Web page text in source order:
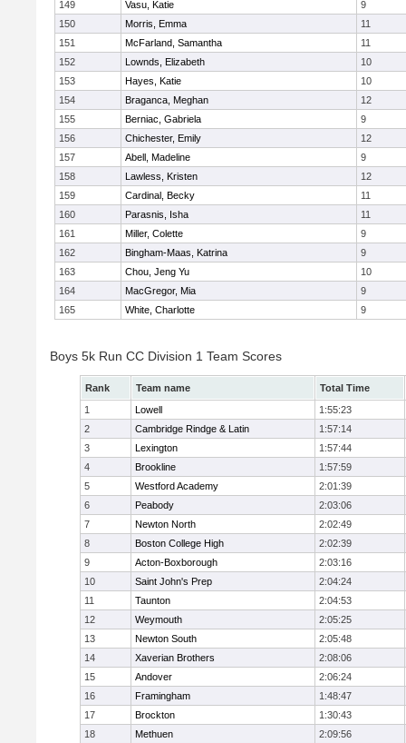
149 Vasu, Katie
9
150
Morris, Emma
11
151
McFarland, Samantha
11
152
Lownds, Elizabeth
10
153
Hayes, Katie
10
154
Braganca, Meghan
12
155
Berniac, Gabriela
9
156
Chichester, Emily
12
157
Abell, Madeline
9
158
Lawless, Kristen
12
159
Cardinal, Becky
11
160
Parasnis, Isha
11
161
Miller, Colette
9
162
Bingham-Maas, Katrina
9
163
Chou, Jeng Yu
10
164
MacGregor, Mia
9
165
White, Charlotte 9
Boys 5k Run CC Division 1 Team Scores
Rank Team name
Total Time
1
Lowell
1:55:23
2
Cambridge Rindge & Latin
1:57:14
3
Lexington
1:57:44
4
Brookline
1:57:59
5
Westford Academy
2:01:39
6
Peabody
2:03:06
7
Newton North
2:02:49
8
Boston College High
2:02:39
9
Acton-Boxborough
2:03:16
10
Saint John's Prep
2:04:24
11
Taunton
2:04:53
12
Weymouth
2:05:25
13
Newton South
2:05:48
14
Xaverian Brothers
2:08:06
15
Andover
2:06:24
16
Framingham
1:48:47
17
Brockton
1:30:43
18
Methuen
2:09:56